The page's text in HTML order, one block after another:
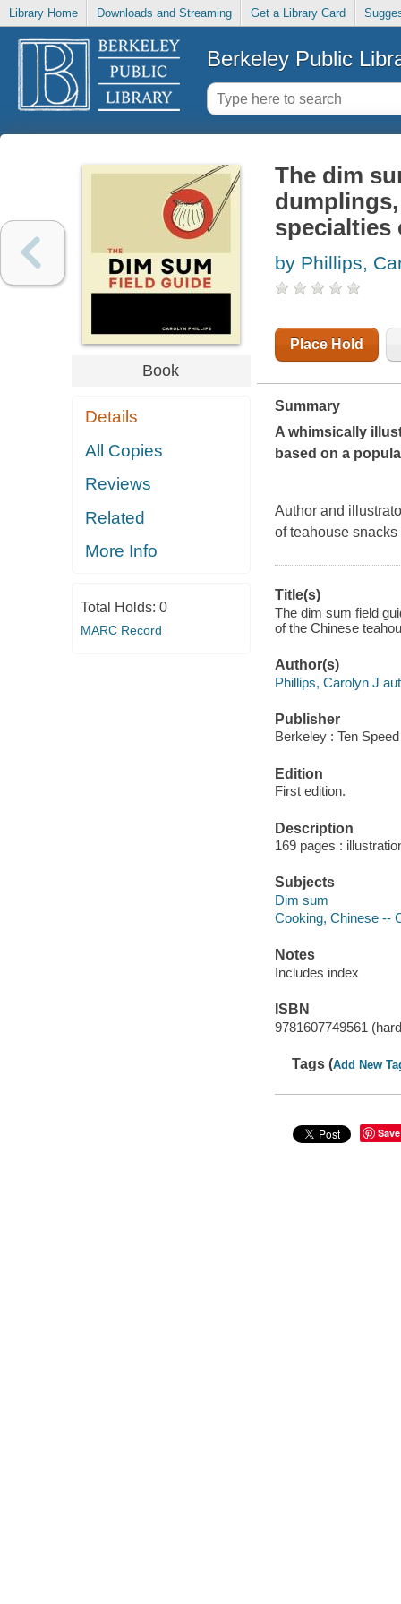
Library Home Downloads and Streaming Get a Library Card
Berkeley Public
Book
Details
All Copies
Reviews
Related
More Info
Total Holds: 0
MARC Record
The dim
specialties
by Phillips,
Place Hold
Summary
A whimsically
based on a
Author and
of teahouse
Title(s)
The dim sum field
of the Chinese
Author(s)
Phillips, Carolyn J
Publisher
Berkeley : Ten
Edition
First edition.
Description
169 pages :
Subjects
Dim sum
Cooking, Chinese --
Notes
Includes index
ISBN
9781607749561
Tags (Add New
Save